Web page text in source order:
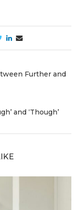
Further and
and ‘Though’